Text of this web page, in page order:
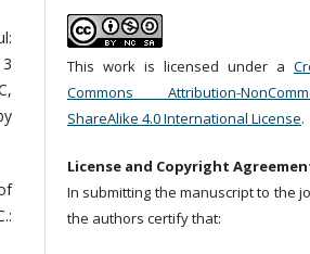
This work is licensed under a
Commons Attribution-
ShareAlike 4.0 International License.
License and Copyright
In submitting the manuscript to the
the authors certify that: